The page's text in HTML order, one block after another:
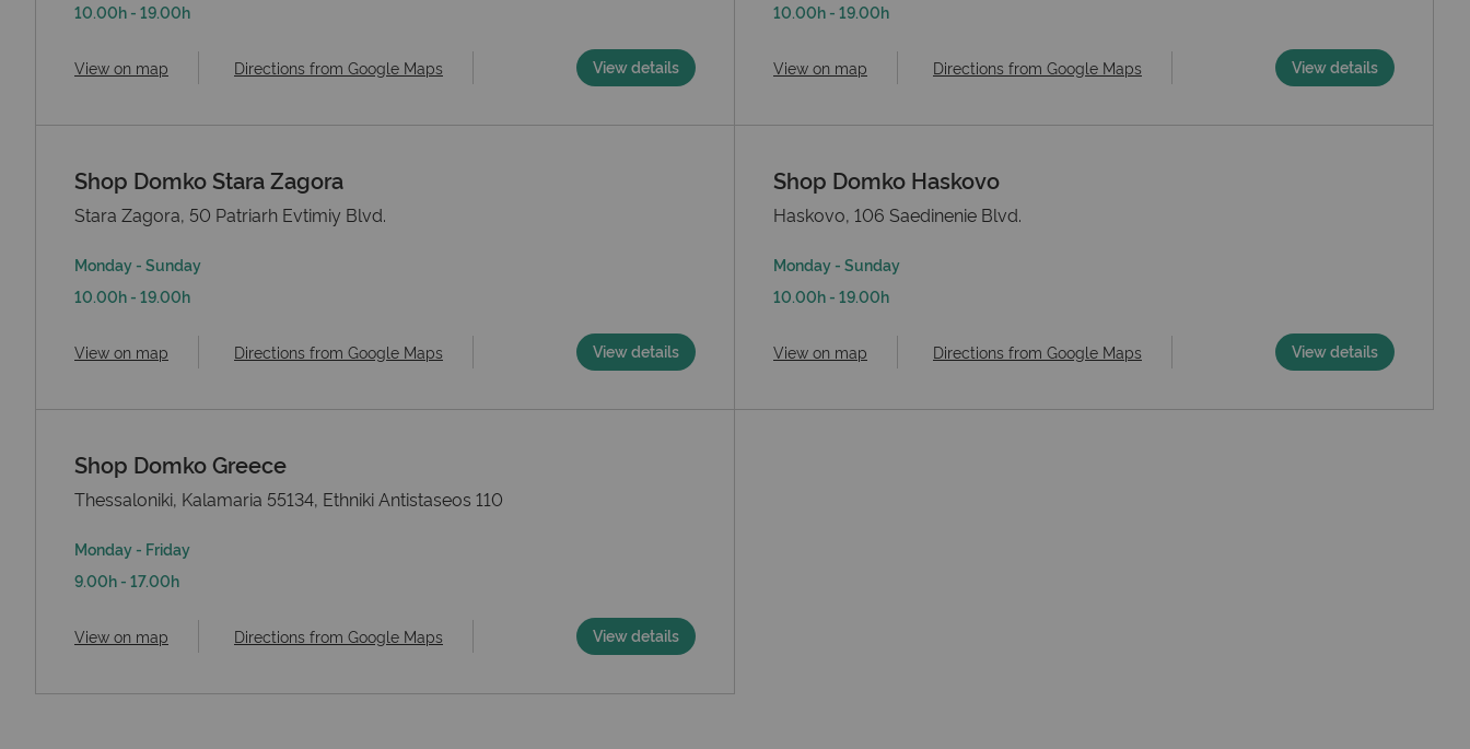
10.00h - 19.00h
View on map Directions from Google Maps View details
10.00h - 19.00h
View on map Directions from Google Maps View details
Shop Domko Stara Zagora
Stara Zagora, 50 Patriarh Evtimiy Blvd.
Monday - Sunday
10.00h - 19.00h
View on map Directions from Google Maps View details
Shop Domko Haskovo
Haskovo, 106 Saedinenie Blvd.
Monday - Sunday
10.00h - 19.00h
View on map Directions from Google Maps View details
Shop Domko Greece
Thessaloniki, Kalamaria 55134, Ethniki Antistaseos 110
Monday - Friday
9.00h - 17.00h
View on map Directions from Google Maps View details